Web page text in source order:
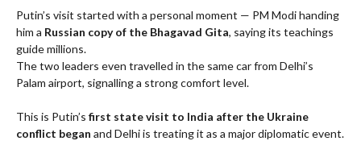
Putin’s visit started with a personal moment — PM Modi handing
him a Russian copy of the Bhagavad Gita, saying its teachings
guide millions.
The two leaders even travelled in the same car from Delhi’s
Palam airport, signalling a strong comfort level.
This is Putin’s first state visit to India after the Ukraine
conflict began and Delhi is treating it as a major diplomatic event.